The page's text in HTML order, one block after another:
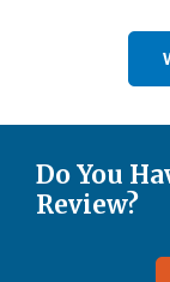
Do You
Review?